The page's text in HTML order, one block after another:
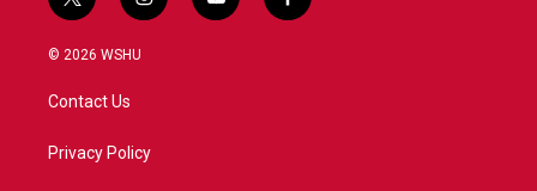
t
w
i
t
e
i
n
a
y
o
f
a
© 2026 WSHU
Contact Us
Privacy Policy